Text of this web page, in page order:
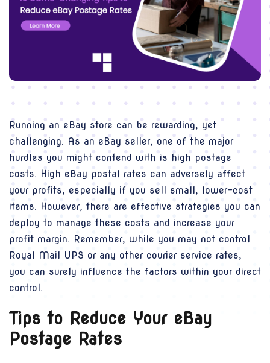
Running an eBay store can be rewarding, yet
challenging. As an eBay seller, one of the major
hurdles you might contend with is high postage
costs. High eBay postal rates can adversely affect
your profits, especially if you sell small, lower-cost
items. However, there are effective strategies you can
deploy to manage these costs and increase your
profit margin. Remember, while you may not control
Royal Mail UPS or any other courier service rates,
you can surely influence the factors within your direct
control.
Tips to Reduce Your eBay
Postage Rates